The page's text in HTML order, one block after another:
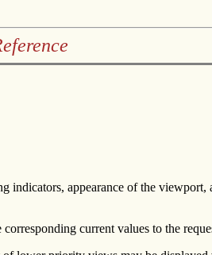
indicators, appearance of the
current values to the